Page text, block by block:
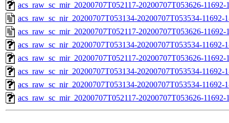
acs_raw_sc_mir_20200707T052117-20200707T053626-11692-
acs_raw_sc_nir_20200707T053134-20200707T053534-11692-
acs_raw_sc_mir_20200707T052117-20200707T053626-11692-
acs_raw_sc_nir_20200707T053134-20200707T053534-11692-
acs_raw_sc_mir_20200707T052117-20200707T053626-
acs_raw_sc_nir_20200707T053134-20200707T053534-11692-
acs_raw_sc_nir_20200707T053134-20200707T053534-11692-
acs_raw_sc_mir_20200707T052117-20200707T053626-11692-